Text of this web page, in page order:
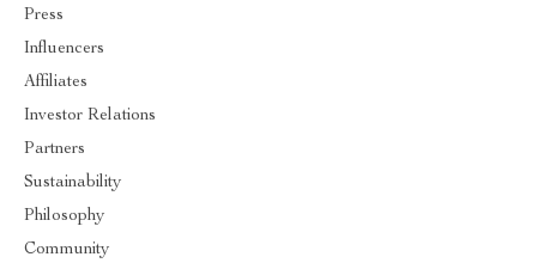
Press
Influencers
Affiliates
Investor Relations
Partners
Sustainability
Philosophy
Community